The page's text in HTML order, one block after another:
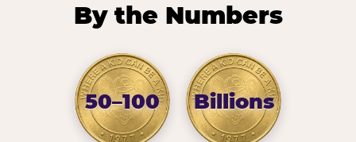
By the Numbers
50–100 Billions